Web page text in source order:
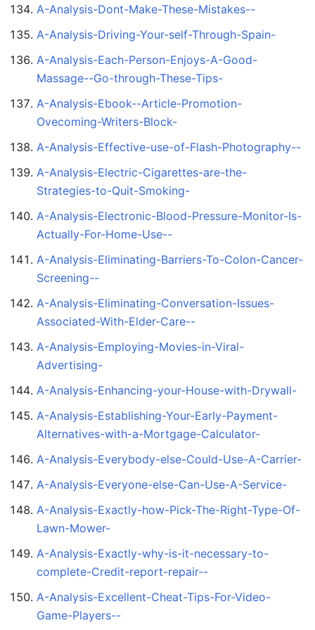
A-Analysis-Dont-Make-These-Mistakes--
A-Analysis-Driving-Your-self-Through-Spain-
A-Analysis-Each-Person-Enjoys-A-Good-
Massage--Go-through-These-Tips-
A-Analysis-Ebook--Article-Promotion-
Ovecoming-Writers-Block-
A-Analysis-Effective-use-of-Flash-Photography--
A-Analysis-Electric-Cigarettes-are-the-
Strategies-to-Quit-Smoking-
A-Analysis-Electronic-Blood-Pressure-Monitor-Is-
Actually-For-Home-Use--
A-Analysis-Eliminating-Barriers-To-Colon-Cancer-
Screening--
A-Analysis-Eliminating-Conversation-Issues-
Associated-With-Elder-Care--
A-Analysis-Employing-Movies-in-Viral-
Advertising-
A-Analysis-Enhancing-your-House-with-Drywall-
A-Analysis-Establishing-Your-Early-Payment-
Alternatives-with-a-Mortgage-Calculator-
A-Analysis-Everybody-else-Could-Use-A-Carrier-
A-Analysis-Everyone-else-Can-Use-A-Service-
A-Analysis-Exactly-how-Pick-The-Right-Type-Of-
Lawn-Mower-
A-Analysis-Exactly-why-is-it-necessary-to-
complete-Credit-report-repair--
A-Analysis-Excellent-Cheat-Tips-For-Video-
Game-Players--